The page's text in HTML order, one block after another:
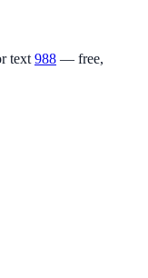
text 988 — free,